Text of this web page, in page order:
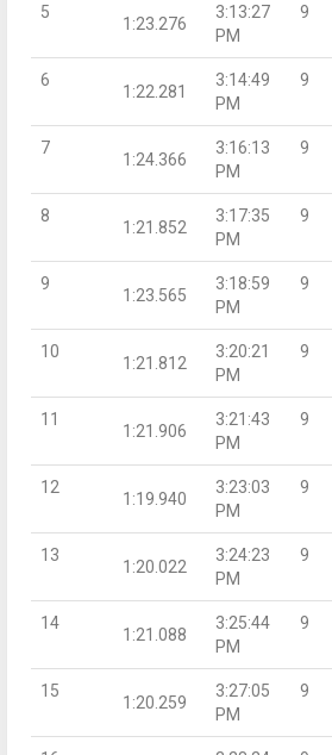
5
1:23.276
3:13:27
PM
9
6
1:22.281
3:14:49
PM
9
7
1:24.366
3:16:13
PM
9
8
1:21.852
3:17:35
PM
9
9
1:23.565
3:18:59
PM
9
10
1:21.812
3:20:21
PM
9
11
1:21.906
3:21:43
PM
9
12
1:19.940
3:23:03
PM
9
13
1:20.022
3:24:23
PM
9
14
1:21.088
3:25:44
PM
9
15
1:20.259
3:27:05
PM
9